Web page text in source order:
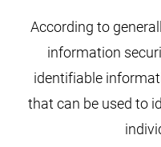
According to
information
identifiable
that can be used to